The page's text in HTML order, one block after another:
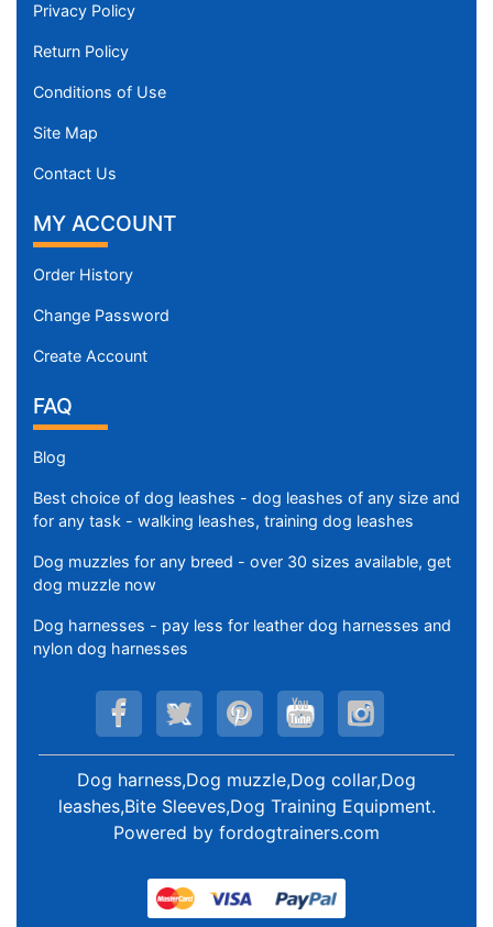
Privacy Policy
Return Policy
Conditions of Use
Site Map
Contact Us
MY ACCOUNT
Order History
Change Password
Create Account
FAQ
Blog
Best choice of dog leashes - dog leashes of any size and
for any task - walking leashes, training dog leashes
Dog muzzles for any breed - over 30 sizes available, get
dog muzzle now
Dog harnesses - pay less for leather dog harnesses and
nylon dog harnesses
Dog harness,Dog muzzle,Dog collar,Dog
leashes,Bite Sleeves,Dog Training Equipment.
Powered by fordogtrainers.com